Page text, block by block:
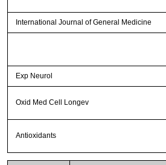
International Journal of General Medicine
Exp Neurol
Oxid Med Cell Longev
Antioxidants